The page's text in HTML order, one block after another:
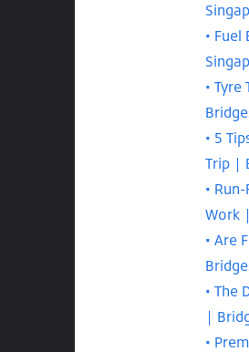
Fuel
Tyre
5
Trip |
Work
Are
The
|